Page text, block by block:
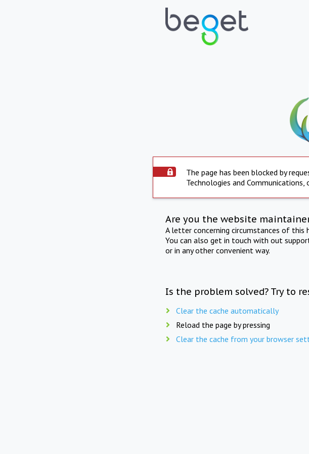
The page has been blocked by
Technologies and
Are you the website
A letter concerning circumstances of
You can also get in touch with out
or in any other convenient way.
Is the problem solved? Try to
Clear the cache automatically
Reload the page by pressing
Clear the cache from your browser